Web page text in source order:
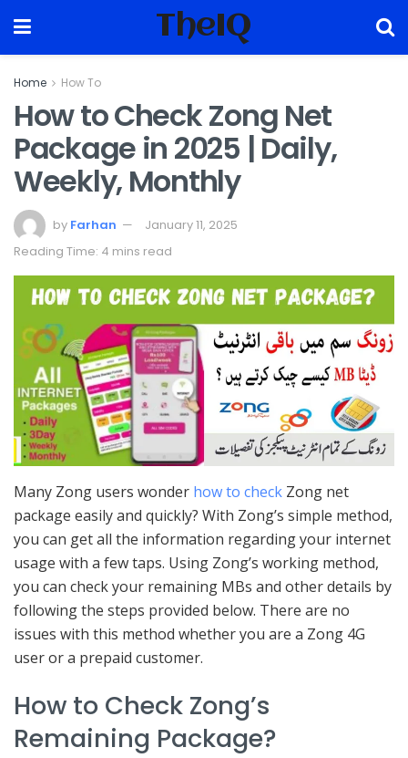
TheIQ
Home How To
How to Check Zong Net
Package in 2025 | Daily,
Weekly, Monthly
by Farhan
January 11, 2025
Reading Time: 4 mins read
Many Zong users wonder how to check Zong net
package easily and quickly? With Zong’s simple method,
you can get all the information regarding your internet
usage with a few taps. Using Zong’s working method,
you can check your remaining MBs and other details by
following the steps provided below. There are no
issues with this method whether you are a Zong 4G
user or a prepaid customer.
How to Check Zong’s
Remaining Package?